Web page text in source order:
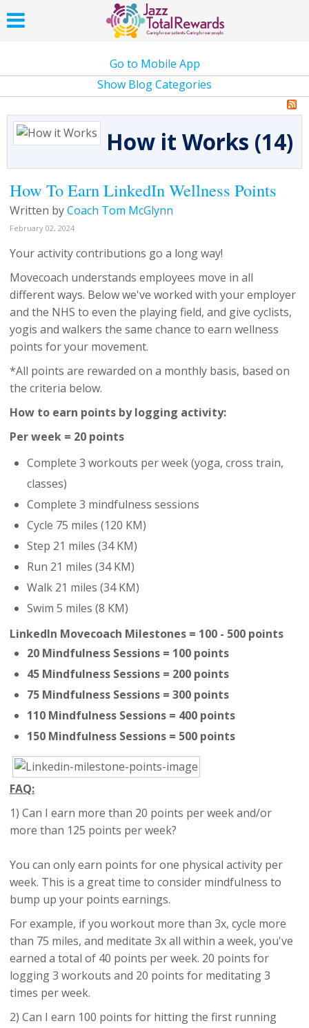
Go to Mobile App
Show Blog Categories
How it Works (14)
How To Earn LinkedIn Wellness Points
Written byCoach Tom McGlynn
February 02, 2024
Your activity contributions go a long way!
Movecoach understands employees move in all
different ways. Below we've worked with your employer
and the NHS to even the playing field, and give cyclists,
yogis and walkers the same chance to earn wellness
points for your movement.
*All points are rewarded on a monthly basis, based on
the criteria below.
How to earn points by logging activity:
Per week = 20 points
Complete 3 workouts per week (yoga, cross train,
classes)
Complete 3 mindfulness sessions
Cycle 75 miles (120 KM)
Step 21 miles (34 KM)
Run 21 miles (34 KM)
Walk 21 miles (34 KM)
Swim 5 miles (8 KM)
LinkedIn Movecoach Milestones = 100 - 500 points
20 Mindfulness Sessions = 100 points
45 Mindfulness Sessions = 200 points
75 Mindfulness Sessions = 300 points
110 Mindfulness Sessions = 400 points
150 Mindfulness Sessions = 500 points
FAQ:
1) Can I earn more than 20 points per week and/or
more than 125 points per week?
You can only earn points for one physical activity per
week. This is a great time to consider mindfulness to
bump up your points earnings.
For example, if you workout more than 3x, cycle more
than 75 miles, and meditate 3x all within a week, you've
earned a total of 40 points per week. 20 points for
logging 3 workouts and 20 points for meditating 3
times per week.
2) Can I earn 100 points for hitting the first running